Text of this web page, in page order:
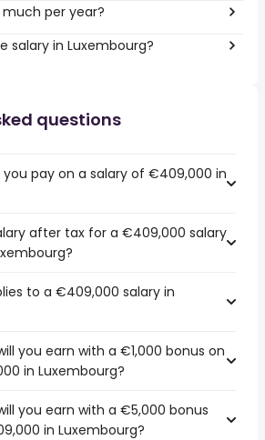
per year?
salary in Luxembourg?
questions
pay on a salary of €409,000 in
after tax for a €409,000 salary
to a €409,000 salary in
you earn with a €1,000 bonus on
in Luxembourg?
you earn with a €5,000 bonus
in Luxembourg?